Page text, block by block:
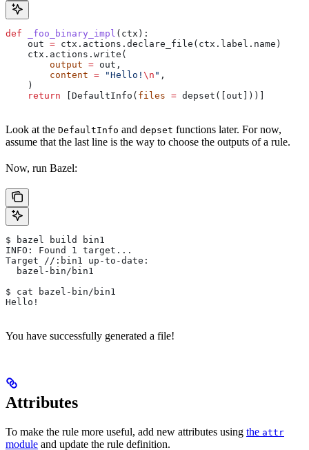
def _foo_binary_impl ( ctx ):
    out
= ctx.actions.declare_file(ctx.label.name)
    ctx.actions.write(
        output
= out,
        content
= "Hello! \n " ,
    )
    return
[DefaultInfo( files = depset([out]))]
Look at the DefaultInfo and depset functions later. For now,
assume that the last line is the way to choose the outputs of a rule.
Now, run Bazel:
$ bazel build bin1
INFO: Found 1 target...
Target //:bin1 up-to-date:
  bazel-bin/bin1
$ cat bazel-bin/bin1
Hello!
You have successfully generated a file!
Attributes
To make the rule more useful, add new attributes using the attr
module and update the rule definition.